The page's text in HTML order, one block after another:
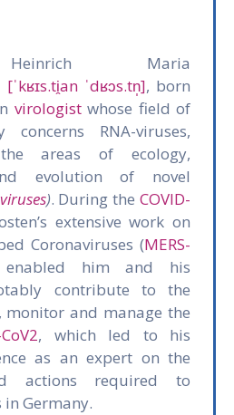
Maria
[ˈkʁɪs.ti̯an ˈdʁɔs.tn̩], born
virologistwhose field of
concerns RNA-viruses,
areas of ecology,
evolution of novel
). During theCOVID-
extensive work on
Coronaviruses (MERS-
him and his
contribute to the
and manage the
, which led to his
as an expert on the
actions required to
Germany.